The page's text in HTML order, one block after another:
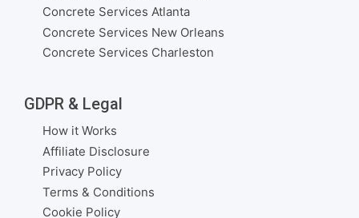
Concrete Services Atlanta
Concrete Services New Orleans
Concrete Services Charleston
GDPR & Legal
How it Works
Affiliate Disclosure
Privacy Policy
Terms & Conditions
Cookie Policy